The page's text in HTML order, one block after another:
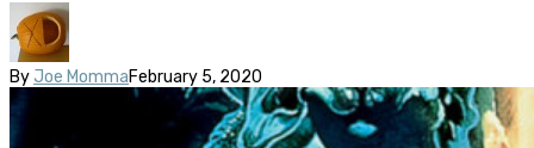
By Joe MommaFebruary 5, 2020